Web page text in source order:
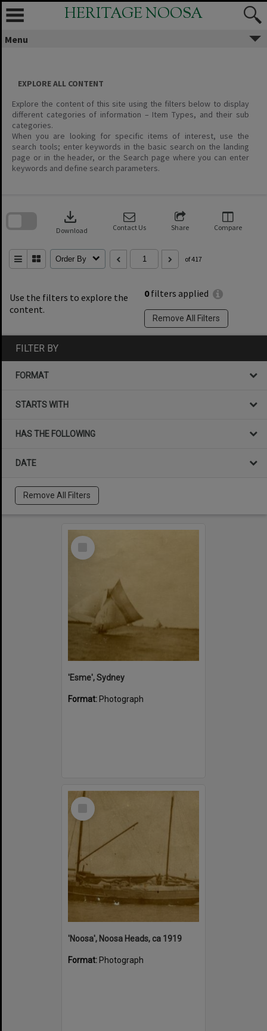
Skip
content
HERITAGE NOOSA
Menu
EXPLORE ALL CONTENT
Explore the content of this site using the filters below to display
different categories of information – Item Types, and their sub
categories.
When you are looking for specific items of interest, use the
search tools; enter keywords in the basic search on the landing
page or in the header, or the Search page where you can enter
keywords and define search parameters.
Use the filters to explore the
content.
0filters applied
Remove All Filters
download
Download Contact Us Share Compare
Order By of 417
search
FILTER BY
FORMAT
STARTS WITH
HAS THE FOLLOWING
DATE
Remove All Filters
Select
'Esme', Sydney
Format: Photograph
Select
'Noosa', Noosa Heads, ca 1919
Format: Photograph